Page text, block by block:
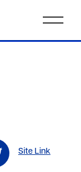
Site Link